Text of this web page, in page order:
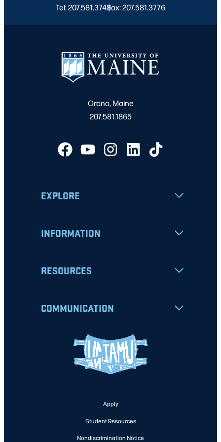
Tel: 207.581.3743
|
Fax: 207.581.3776
Orono, Maine
207.581.1865
EXPLORE
INFORMATION
RESOURCES
COMMUNICATION
Apply
Student Resources
Nondiscrimination Notice